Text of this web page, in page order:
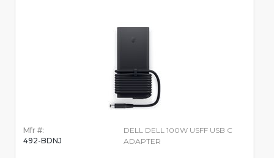
Mfr #:
492-BDNJ
DELL DELL 100W USFF USB C
ADAPTER